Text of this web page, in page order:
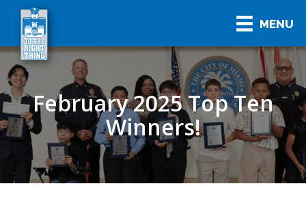
MENU
February 2025 Top Ten
Winners!